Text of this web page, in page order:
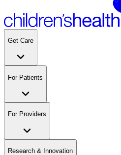
Get Care
For Patients
For Providers
Research & Innovation